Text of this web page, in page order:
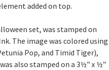
added on top.
set, was stamped on
The image was colored using
Pop, and Timid Tiger),
also stamped on a 3½" x ½"